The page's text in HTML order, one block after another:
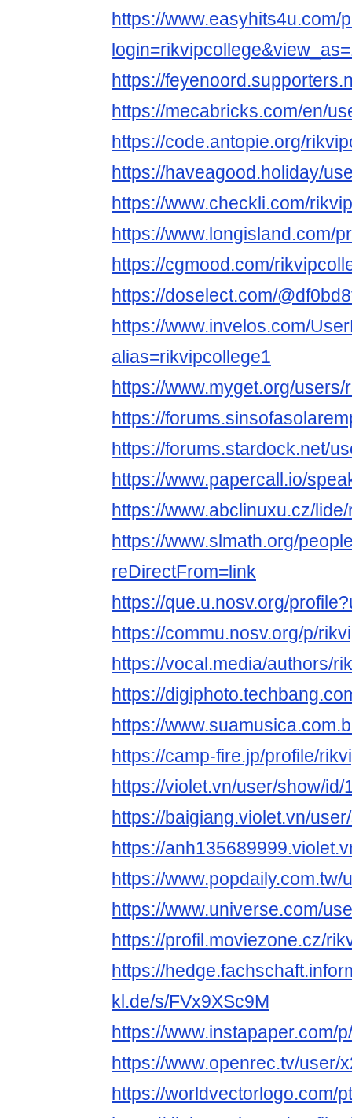
https://www.easyhits4u.com/
https://
https://mecabricks.com/en/
https://code.antopie.org/
https://haveagood.holiday/
https://www.checkli.com/
https://www.longisland.com/
https://cgmood.com/
https://doselect.com/
https://www.invelos.com/
alias=rikvipcollege1
https://www.myget.org/
https://
https://forums.stardock.net/
https://www.papercall.io/
https://www.abclinuxu.cz/
https://www.slmath.org/
reDirectFrom=link
https://que.u.nosv.org/
https://commu.nosv.org/p/
https://vocal.media/authors/
https://
https://
https://camp-fire.jp/profile/
https://violet.vn/user/show/id/
https://baigiang.violet.vn/
https://
https://www.popdaily.com.tw/
https://www.universe.com/
https://profil.moviezone.cz/
https://
kl.de/s/FVx9XSc9M
https://www.instapaper.com/
https://www.openrec.tv/user/
https://worldvectorlogo.com/